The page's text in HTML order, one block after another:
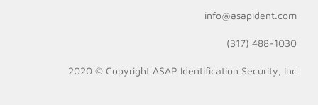
info@asapident.com
(317) 488-1030
2020 © Copyright ASAP Identification Security, Inc